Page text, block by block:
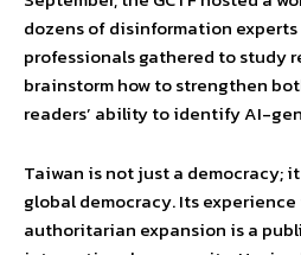
dozens of disinformation
professionals gathered to study
brainstorm how to strengthen
readers’ ability to identify AI-
Taiwan is not just a democracy;
global democracy. Its
authoritarian expansion is a